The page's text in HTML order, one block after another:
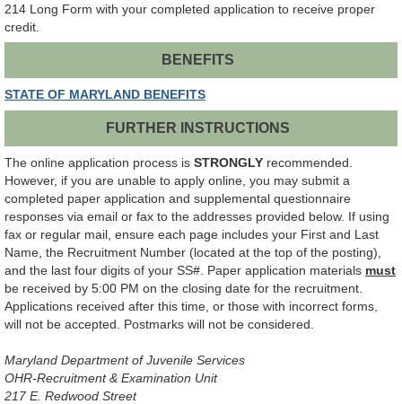
214 Long Form with your completed application to receive proper
credit.
BENEFITS
STATE OF MARYLAND BENEFITS
FURTHER INSTRUCTIONS
The online application process is STRONGLY recommended.
However, if you are unable to apply online, you may submit a
completed paper application and supplemental questionnaire
responses via email or fax to the addresses provided below. If using
fax or regular mail, ensure each page includes your First and Last
Name, the Recruitment Number (located at the top of the posting),
and the last four digits of your SS#. Paper application materials must
be received by 5:00 PM on the closing date for the recruitment.
Applications received after this time, or those with incorrect forms,
will not be accepted. Postmarks will not be considered.
Maryland Department of Juvenile Services
OHR-Recruitment & Examination Unit
217 E. Redwood Street